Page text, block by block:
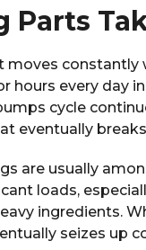
Parts
moves constantly
hours every day
cycle
eventually
are usually
loads,
ingredients.
seizes up